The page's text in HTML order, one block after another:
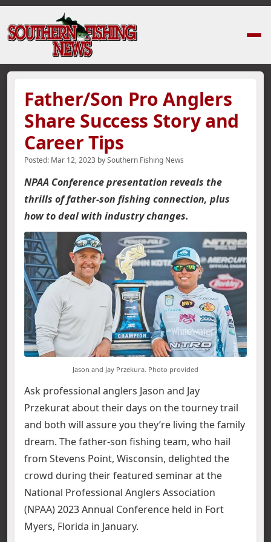
Father/Son Pro Anglers
Share Success Story and
Career Tips
Posted: Mar 12, 2023 bySouthern Fishing News
NPAA Conference presentation reveals the
thrills of father-son fishing connection, plus
how to deal with industry changes.
Jason and Jay Przekura. Photo provided
Ask professional anglers Jason and Jay
Przekurat about their days on the tourney trail
and both will assure you they’re living the family
dream. The father-son fishing team, who hail
from Stevens Point, Wisconsin, delighted the
crowd during their featured seminar at the
National Professional Anglers Association
(NPAA) 2023 Annual Conference held in Fort
Myers, Florida in January.